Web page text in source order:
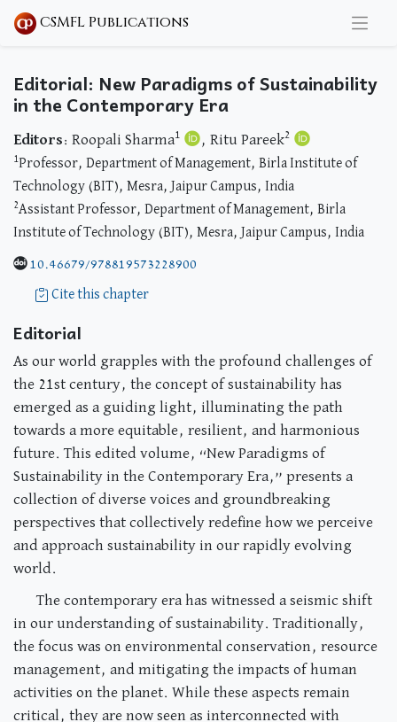
CSMFL Publications
Editorial: New Paradigms of Sustainability
in the Contemporary Era
Editors: Roopali Sharma1 , Ritu Pareek2
1Professor, Department of Management, Birla Institute of
Technology (BIT), Mesra, Jaipur Campus, India
2Assistant Professor, Department of Management, Birla
Institute of Technology (BIT), Mesra, Jaipur Campus, India
10.46679/978819573228900
Cite this chapter
Editorial
As our world grapples with the profound challenges of
the 21st century, the concept of sustainability has
emerged as a guiding light, illuminating the path
towards a more equitable, resilient, and harmonious
future. This edited volume, “New Paradigms of
Sustainability in the Contemporary Era,” presents a
collection of diverse voices and groundbreaking
perspectives that collectively redefine how we perceive
and approach sustainability in our rapidly evolving
world.
The contemporary era has witnessed a seismic shift
in our understanding of sustainability. Traditionally,
the focus was on environmental conservation, resource
management, and mitigating the impacts of human
activities on the planet. While these aspects remain
critical, they are now seen as interconnected with